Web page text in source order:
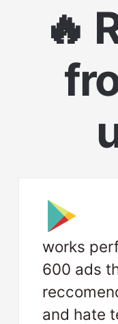
🔥
works
600 ads
and hate